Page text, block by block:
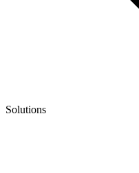
Solutions